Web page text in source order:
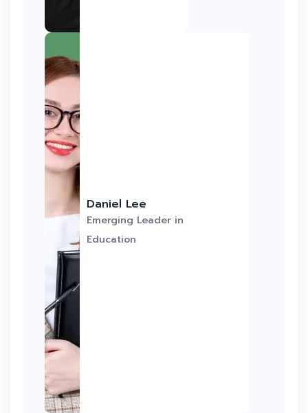
Daniel Lee
Emerging Leader in
Education